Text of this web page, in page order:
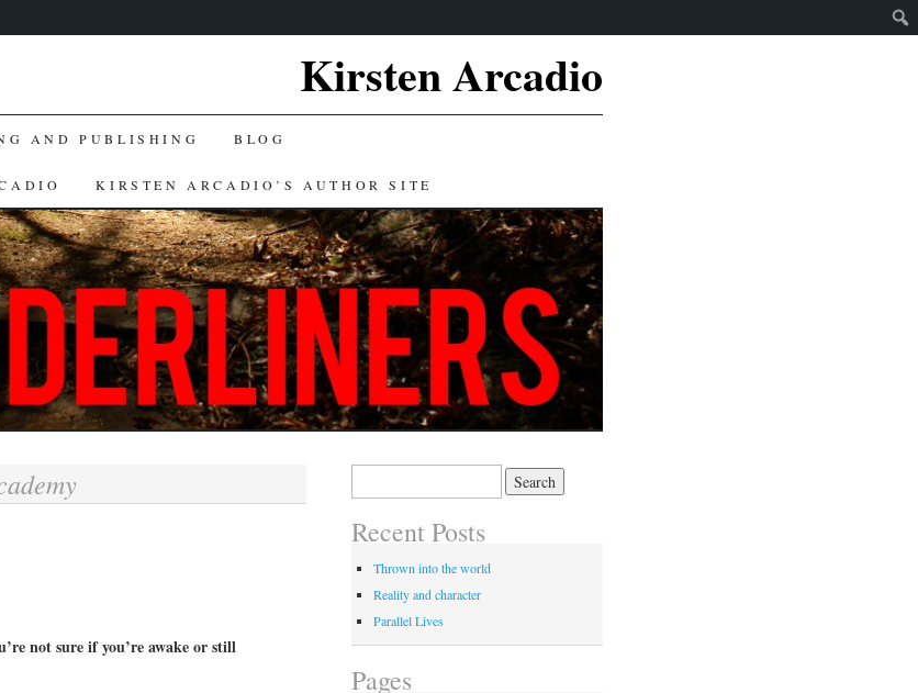
Kirsten Arcadio
AND PUBLISHING BLOG
KIRSTEN ARCADIO’S AUTHOR SITE
not sure if you’re awake or still
Recent Posts
Thrown into the world
Reality and character
Parallel Lives
Pages